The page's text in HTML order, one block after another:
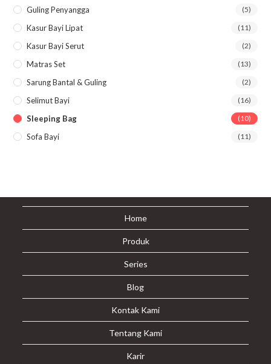
Guling Penyangga (5)
Kasur Bayi Lipat (11)
Kasur Bayi Serut (2)
Matras Set (13)
Sarung Bantal & Guling (2)
Selimut Bayi (16)
Sleeping Bag (10)
Sofa Bayi (11)
Home
Produk
Series
Blog
Kontak Kami
Tentang Kami
Karir